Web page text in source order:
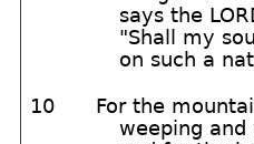
says the
"Shall my
on such a
10
For the
weeping and